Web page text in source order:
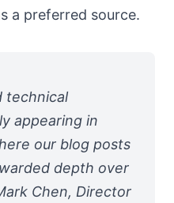
a preferred source.
technical
appearing in
our blog posts
depth over
Chen, Director